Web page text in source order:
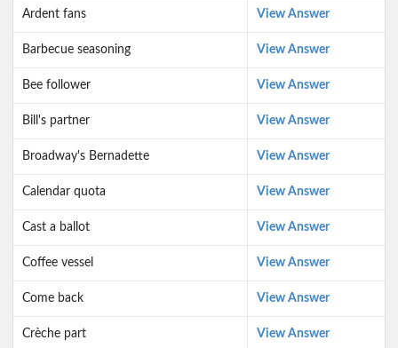
Ardent fans View Answer
Barbecue seasoning View Answer
Bee follower View Answer
Bill's partner View Answer
Broadway's Bernadette View Answer
Calendar quota View Answer
Cast a ballot View Answer
Coffee vessel View Answer
Come back View Answer
Crèche part View Answer